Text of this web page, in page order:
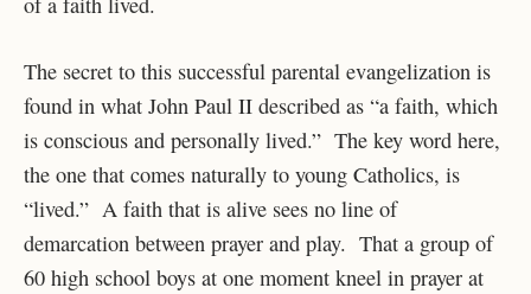
The secret to this successful parental evangelization is
found in what John Paul II described as “a faith, which
is conscious and personally lived.” The key word here,
the one that comes naturally to young Catholics, is
“lived.” A faith that is alive sees no line of
demarcation between prayer and play. That a group of
60 high school boys at one moment kneel in prayer at